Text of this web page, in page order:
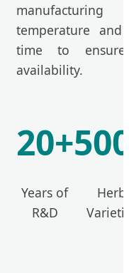
manufacturing
temperature
time to
availability.
20+
Years of
R&D
Herb